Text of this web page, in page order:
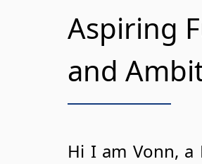
Aspiring
and
Hi I am Vonn,